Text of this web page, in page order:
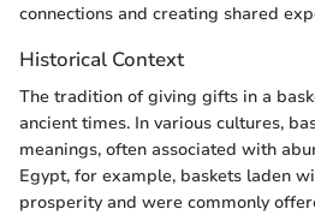
connections and creating shared
Historical Context
The tradition of giving gifts in a
ancient times. In various cultures,
meanings, often associated with
Egypt, for example, baskets laden
prosperity and were commonly